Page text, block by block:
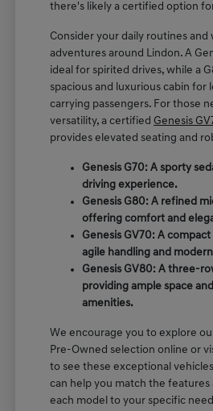
there's likely a certified option
Consider your daily routines and
adventures around Lindon. A
ideal for spirited drives, while a
spacious and luxurious cabin for
carrying passengers. For those
versatility, a certified Genesis
provides elevated seating and
Genesis G70: A sporty
driving experience.
Genesis G80: A refined
offering comfort and
Genesis GV70: A
agile handling and
Genesis GV80: A three-
providing ample space
amenities.
We encourage you to explore
Pre-Owned selection online or
to see these exceptional
can help you match the features
each model to your specific